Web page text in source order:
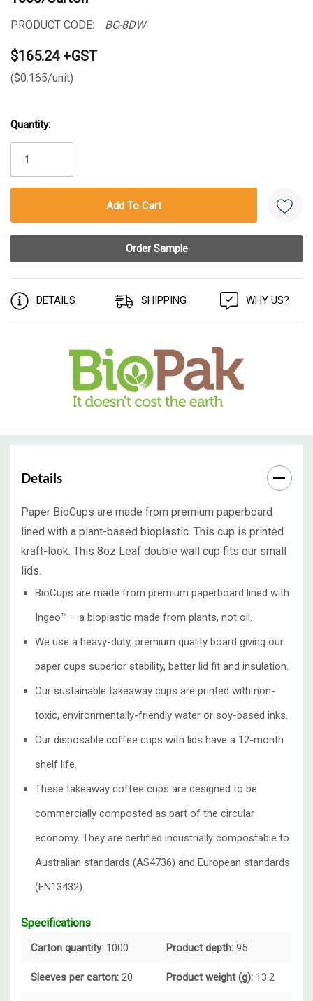
PRODUCT CODE: BC-8DW
$165.24 +GST
($0.165/unit)
Stock:
Quantity:
DETAILS SHIPPING WHY US?
Details
Paper BioCups are made from premium paperboard
lined with a plant-based bioplastic. This cup is printed
kraft-look. This 8oz Leaf double wall cup fits our small
lids.
BioCups are made from premium paperboard lined with
Ingeo™ – a bioplastic made from plants, not oil.
We use a heavy-duty, premium quality board giving our
paper cups superior stability, better lid fit and insulation.
Our sustainable takeaway cups are printed with non-
toxic, environmentally-friendly water or soy-based inks.
Our disposable coffee cups with lids have a 12-month
shelf life.
These takeaway coffee cups are designed to be
commercially composted as part of the circular
economy. They are certified industrially compostable to
Australian standards (AS4736) and European standards
(EN13432).
Specifications
Carton quantity: 1000 Product depth: 95
Sleeves per carton: 20 Product weight (g): 13.2